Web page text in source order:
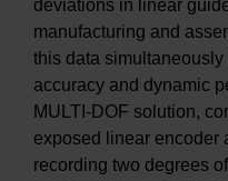
deviations in linear
manufacturing and
this data
accuracy and dynamic
MULTI-DOF solution,
exposed linear encoder
recording two degrees